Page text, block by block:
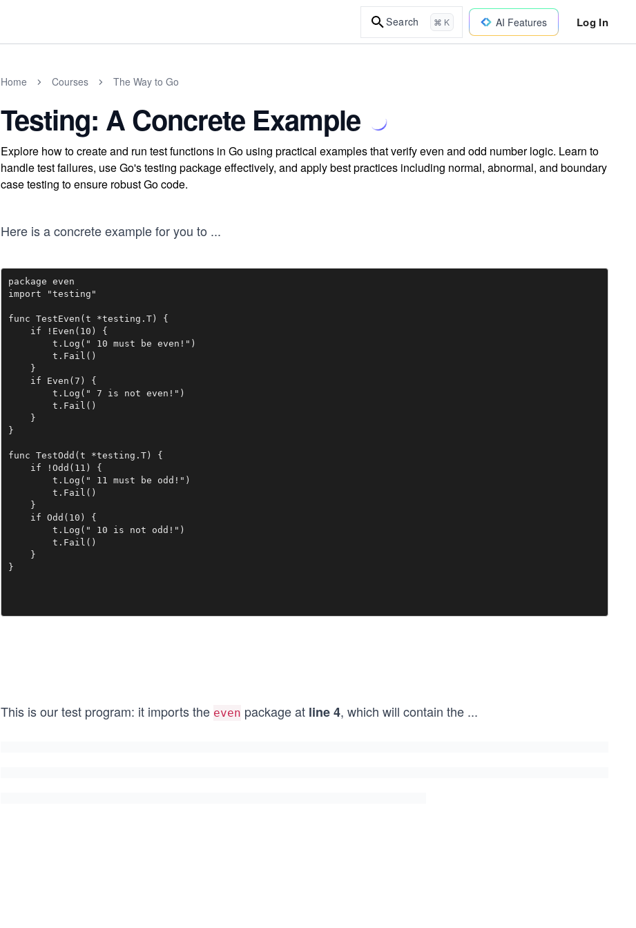
Search ⌘ K AI Features Log In
Home Courses The Way to Go
Testing: A Concrete Example
Explore how to create and run test functions in Go using practical examples that verify even and odd number logic. Learn to
handle test failures, use Go's testing package effectively, and apply best practices including normal, abnormal, and boundary
case testing to ensure robust Go code.
Here is a concrete example for you to ...
package even
import "testing"
func TestEven(t *testing.T) {
    if !Even(10) {
        t.Log(" 10 must be even!")
        t.Fail()
    }
    if Even(7) {
        t.Log(" 7 is not even!")
        t.Fail()
    }
}
func TestOdd(t *testing.T) {
    if !Odd(11) {
        t.Log(" 11 must be odd!")
        t.Fail()
    }
    if Odd(10) {
        t.Log(" 10 is not odd!")
        t.Fail()
    }
}
This is our test program: it imports the even package at line 4, which will contain the ...